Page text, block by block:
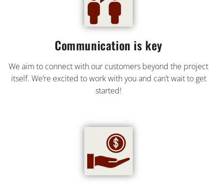
Communication is key
We aim to connect with our customers beyond the project
itself. We’re excited to work with you and can’t wait to get
started!